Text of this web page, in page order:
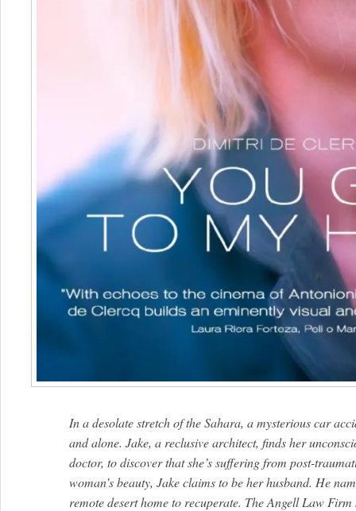
In a desolate stretch of the Sahara, a mysterious car
and alone. Jake, a reclusive architect, finds her
doctor, to discover that she’s suffering from post-
woman’s beauty, Jake claims to be her husband. He
remote desert home to recuperate. The Angell Law